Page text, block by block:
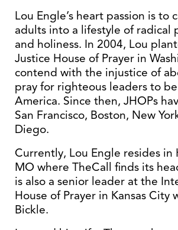
Lou Engle’s heart passion is to
adults into a lifestyle of radical
and holiness. In 2004, Lou
Justice House of Prayer in
contend with the injustice of
pray for righteous leaders to
America. Since then, JHOPs
San Francisco, Boston, New
Diego.
Currently, Lou Engle resides in
MO where TheCall finds its
is also a senior leader at the
House of Prayer in Kansas City
Bickle.